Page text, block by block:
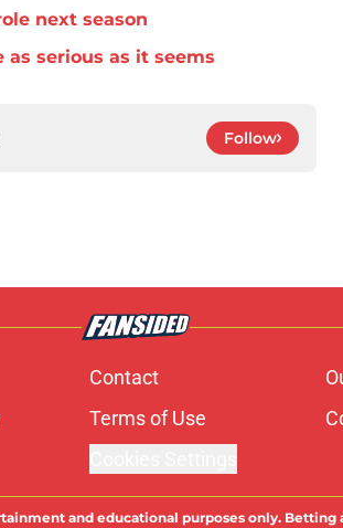
next season
serious as it seems
Follow
Contact
Terms of Use
and educational purposes only.